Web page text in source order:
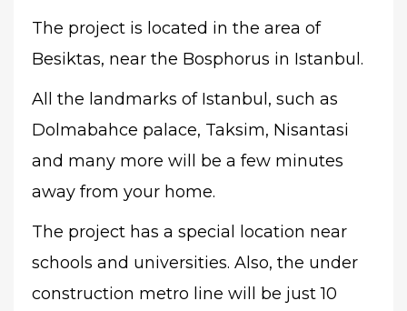
The project is located in the area of
Besiktas, near the Bosphorus in Istanbul.
All the landmarks of Istanbul, such as
Dolmabahce palace, Taksim, Nisantasi
and many more will be a few minutes
away from your home.
The project has a special location near
schools and universities. Also, the under
construction metro line will be just 10